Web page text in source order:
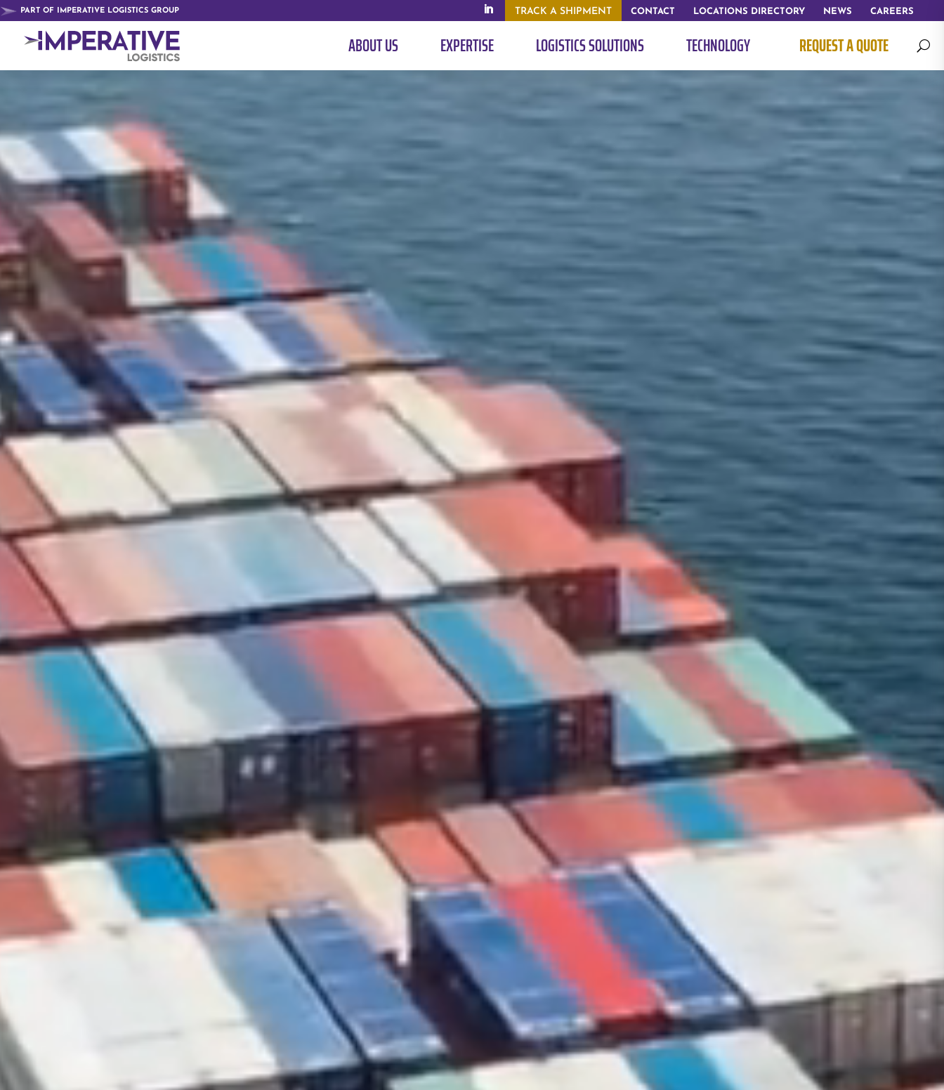
PART OF IMPERATIVE LOGISTICS GROUP CAREERS
NEWS
LOCATIONS DIRECTORY
CONTACT
TRACK A SHIPMENT
ABOUT US EXPERTISE LOGISTICS SOLUTIONS TECHNOLOGY REQUEST A QUOTE U
Video
Player